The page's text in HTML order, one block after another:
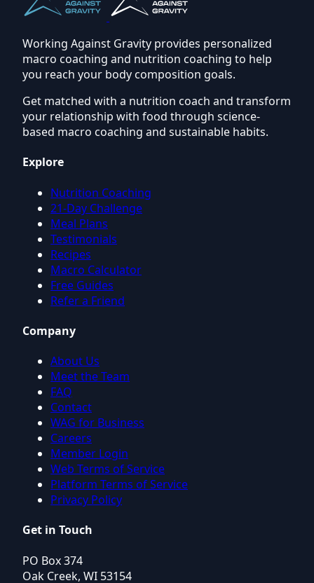
Working Against Gravity provides personalized
macro coaching and nutrition coaching to help
you reach your body composition goals.
Get matched with a nutrition coach and transform
your relationship with food through science-
based macro coaching and sustainable habits.
Explore
Nutrition Coaching
21-Day Challenge
Meal Plans
Testimonials
Recipes
Macro Calculator
Free Guides
Refer a Friend
Company
About Us
Meet the Team
FAQ
Contact
WAG for Business
Careers
Member Login
Web Terms of Service
Platform Terms of Service
Privacy Policy
Get in Touch
PO Box 374
Oak Creek, WI 53154